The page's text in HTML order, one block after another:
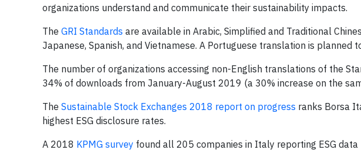
organizations understand and communicate their sustainability impacts.
The GRI Standards are available in Arabic, Simplified and Traditional
Japanese, Spanish, and Vietnamese. A Portuguese translation is planned
The number of organizations accessing non-English translations of the
34% of downloads from January-August 2019 (a 30% increase on the
The Sustainable Stock Exchanges 2018 report on progress ranks Borsa
highest ESG disclosure rates.
A 2018 KPMG survey found all 205 companies in Italy reporting ESG data